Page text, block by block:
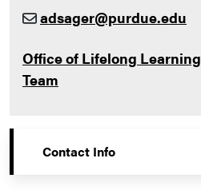
adsager@purdue.edu
Office of Lifelong Learning
Team
Contact Info